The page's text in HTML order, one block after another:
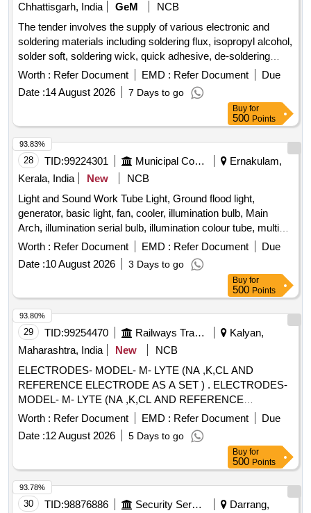
Chhattisgarh, India
GeM
NCB
The tender involves the supply of various electronic and
soldering materials including soldering flux, isopropyl alcohol,
solder soft, soldering wick, quick adhesive, de-soldering
pump, rechargeable batteries , multimeter leads, Teflon
wire, glue sticks, and protective sleeves in different sizes.
Soldering Flux RMA 223, Isopropyle Alcohol, Solder Soft, D
Soldring Wick, Fevi Quick, De Soldring pump, Bty 9 V
Rechargeable, Multimeter Lead, Teflon Wire, Glue Stick,
Sleeve 2 MM, Sleeve 3 MM, FeviBond
Worth : Refer Document EMD : Refer Document
Due
Date :14 August 2026 7 Days to go
Buy for
500 Points
28 TID:99224301 Municipal Corporations
Ernakulam,
Kerala, India
New
NCB
Light and Sound Work Tube Light, Ground flood light,
generator, basic light, fan, cooler, illumination bulb, Main
Arch, illumination serial bulb, illumination colour tube, multi
coloured spot light, Water fall, Sharpy, LED bar, Sound, Light
Worth : Refer Document EMD : Refer Document
Due
Date :10 August 2026 3 Days to go
93.83%
Buy for
500 Points
29 TID:99254470 Railways Transport Services
Kalyan,
Maharashtra, India
New
NCB
ELECTRODES- MODEL- M- LYTE (NA ,K,CL AND
REFERENCE ELECTRODE AS A SET ) . ELECTRODES-
MODEL- M- LYTE (NA ,K,CL AND REFERENCE
ELECTRODE AS A SET ) ]
Worth : Refer Document EMD : Refer Document
Due
Date :12 August 2026 5 Days to go
93.80%
Buy for
500 Points
30 TID:98876886 Security Services Darrang,
93.78%